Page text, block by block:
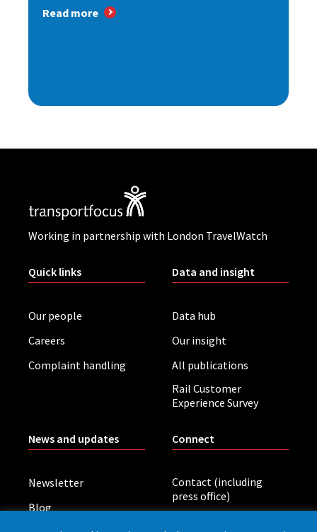
Read more
Working in partnership with London TravelWatch
Quick links
Our people
Careers
Complaint handling
Data and insight
Data hub
Our insight
All publications
Rail Customer
Experience Survey
News and updates
Newsletter
Blog
Connect
Contact (including
press office)